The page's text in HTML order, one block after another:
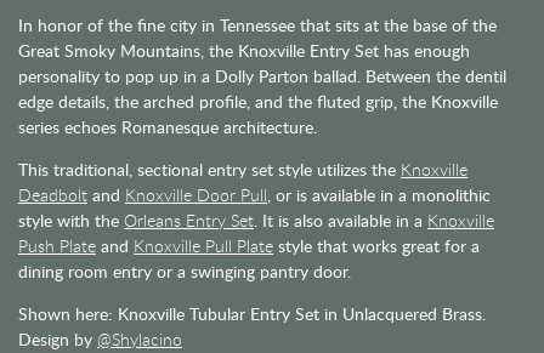
In honor of the fine city in Tennessee that sits at the base of the
Great Smoky Mountains, the Knoxville Entry Set has enough
personality to pop up in a Dolly Parton ballad. Between the dentil
edge details, the arched profile, and the fluted grip, the Knoxville
series echoes Romanesque architecture.
This traditional, sectional entry set style utilizes the Knoxville
Deadbolt and Knoxville Door Pull, or is available in a monolithic
style with the Orleans Entry Set. It is also available in a Knoxville
Push Plate and Knoxville Pull Plate style that works great for a
dining room entry or a swinging pantry door.
Shown here: Knoxville Tubular Entry Set in Unlacquered Brass.
Design by @Shylacino